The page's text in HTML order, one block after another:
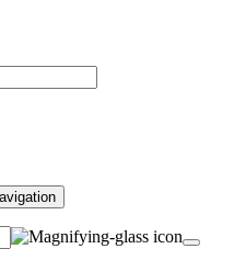
navigation